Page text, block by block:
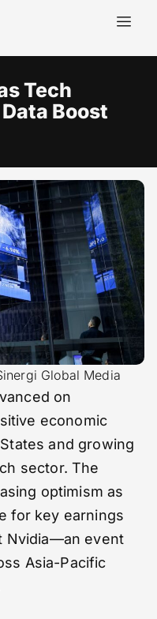
Tech
Boost
Global Media
on
economic
and growing
sector. The
optimism as
for key earnings
Nvidia—an event
Asia-Pacific